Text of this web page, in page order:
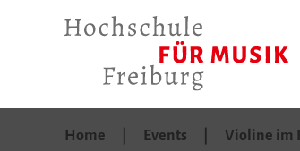
Home Events Violine im